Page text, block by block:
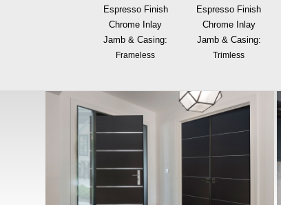
Espresso Finish
Chrome Inlay
Jamb & Casing:
Frameless
Espresso Finish
Chrome Inlay
Jamb & Casing:
Trimless